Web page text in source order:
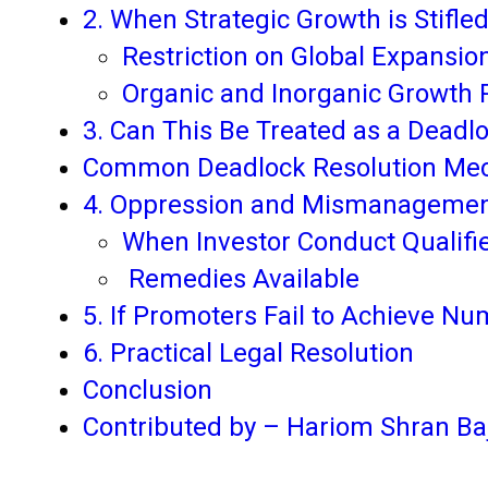
2. When Strategic Growth is Stifled
Restriction on Global
Organic and Inorganic Growth
3. Can This Be Treated as a
Common Deadlock Resolution
4. Oppression and
When Investor Conduct
Remedies Available
5. If Promoters Fail to Achieve
6. Practical Legal Resolution
Conclusion
Contributed by – Hariom Shran